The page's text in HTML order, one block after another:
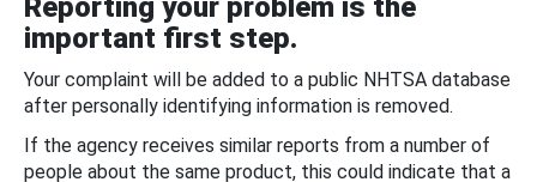
Reporting your problem is the
important first step.
Your complaint will be added to a public NHTSA database
after personally identifying information is removed.
If the agency receives similar reports from a number of
people about the same product, this could indicate that a